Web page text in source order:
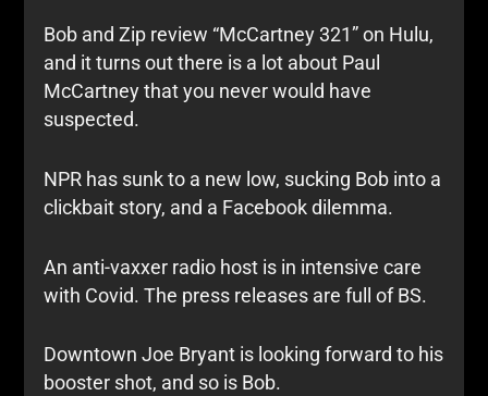
Bob and Zip review “McCartney 321” on Hulu,
and it turns out there is a lot about Paul
McCartney that you never would have
suspected.
NPR has sunk to a new low, sucking Bob into a
clickbait story, and a Facebook dilemma.
An anti-vaxxer radio host is in intensive care
with Covid. The press releases are full of BS.
Downtown Joe Bryant is looking forward to his
booster shot, and so is Bob.